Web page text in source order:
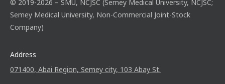
© 2019-2026 – SMU, NCJSC (Semey Medical University, NCJSC;
Semey Medical University, Non-Commercial Joint-Stock
Company)
Address
071400, Abai Region, Semey city, 103 Abay St.